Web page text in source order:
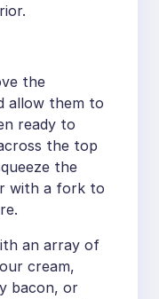
the
allow them to
ready to
the top
the
with a fork to
an array of
cream,
bacon, or